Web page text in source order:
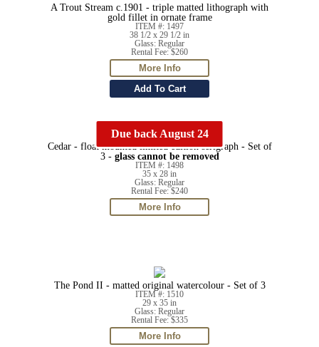
A Trout Stream c.1901 - triple matted lithograph with
gold fillet in ornate frame
ITEM #: 1497
38 1/2 x 29 1/2 in
Glass: Regular
Rental Fee: $260
Due back August 24
Cedar - float mounted limited edition serigraph - Set of
3 - glass cannot be removed
ITEM #: 1498
35 x 28 in
Glass: Regular
Rental Fee: $240
The Pond II - matted original watercolour - Set of 3
ITEM #: 1510
29 x 35 in
Glass: Regular
Rental Fee: $335